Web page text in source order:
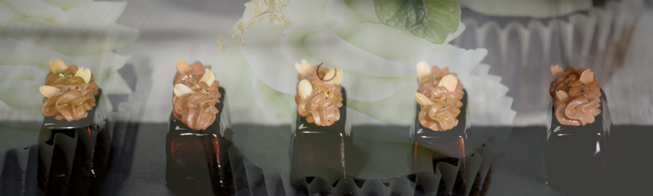
F
Premium Gold Leaf Sheets
For Luxurious Finishes
SHOP NOW